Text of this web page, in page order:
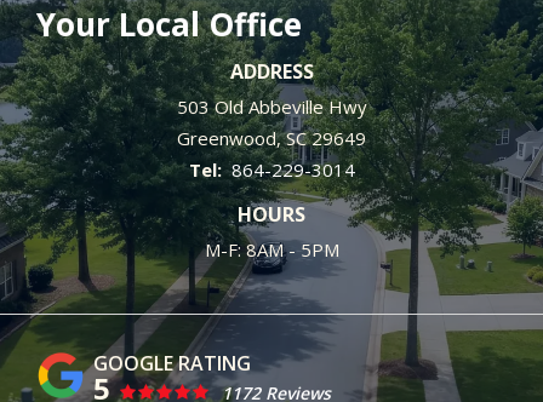
Your Local Office
ADDRESS
503 Old Abbeville Hwy
Greenwood SC 29649
864-229-3014
HOURS
M-F: 8AM - 5PM
5 1172 Reviews